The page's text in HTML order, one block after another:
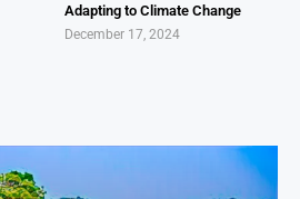
Adapting to Climate Change
December 17, 2024